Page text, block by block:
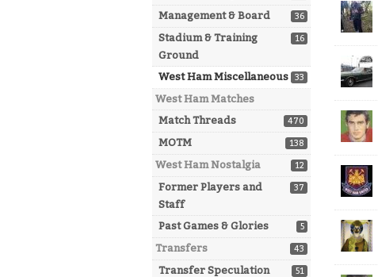
36
Management & Board
16
Stadium & Training
Ground
33
West Ham Miscellaneous
West Ham Matches
470
Match Threads
138
MOTM
12
West Ham Nostalgia
37
Former Players and
Staff
5
Past Games & Glories
43
Transfers
51
Transfer Speculation